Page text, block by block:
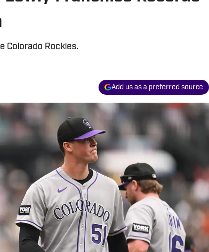
Colorado Rockies.
Add us as a preferred source